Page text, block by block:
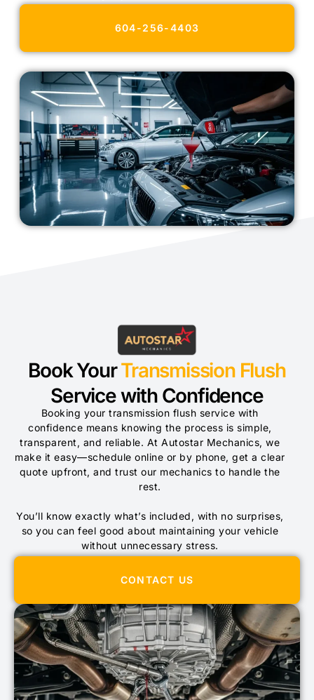
604-256-4403
Book YourTransmission Flush
Service with Confidence
Booking your transmission flush service with
confidence means knowing the process is simple,
transparent, and reliable. At Autostar Mechanics, we
make it easy—schedule online or by phone, get a clear
quote upfront, and trust our mechanics to handle the
rest.
You’ll know exactly what’s included, with no surprises,
so you can feel good about maintaining your vehicle
without unnecessary stress.
CONTACT US